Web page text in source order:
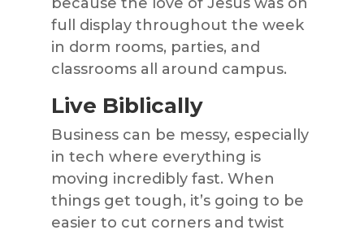
full display throughout the week
in dorm rooms, parties, and
classrooms all around campus.
Live Biblically
Business can be messy, especially
in tech where everything is
moving incredibly fast. When
things get tough, it’s going to be
easier to cut corners and twist